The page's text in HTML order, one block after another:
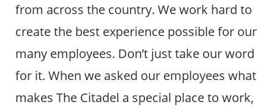
from across the country. We work hard to
create the best experience possible for our
many employees. Don’t just take our word
for it. When we asked our employees what
makes The Citadel a special place to work,